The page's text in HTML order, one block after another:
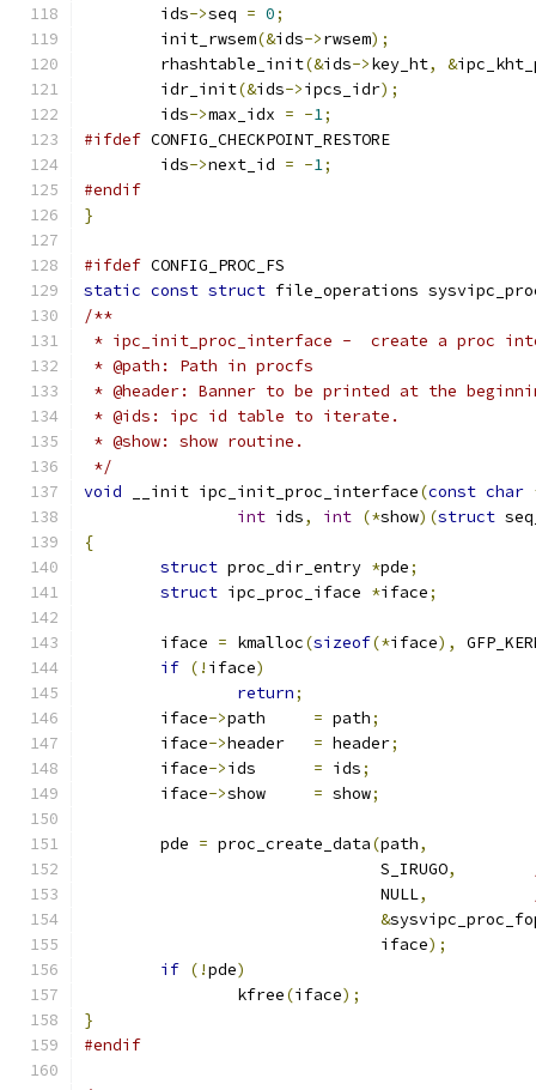
	ids
->seq = 0;
	init_rwsem
(&ids->rwsem);
	rhashtable_init
(&ids->key_ht, &
	idr_init
(&ids->ipcs_idr);
	ids
->max_idx = -1;
#ifdef CONFIG_CHECKPOINT_RESTORE
	ids
->next_id = -1;
#endif
}
#ifdef CONFIG_PROC_FS
static const struct file_operations
/**
* ipc_init_proc_interface -  create a proc
* @path: Path in procfs
* @header: Banner to be printed at the
* @ids: ipc id table to iterate.
* @show: show routine.
*/
void __init ipc_init_proc_interface(const char
int ids, int (*show)(struct
{
struct proc_dir_entry *pde;
struct ipc_proc_iface *iface;
	iface
= kmalloc(sizeof(*iface),
if (! iface)
return;
	iface
-> = path;
	iface
-> = header;
	iface
-> = ids;
	iface
-> = show;
	pde
= proc_create_data(path,
			       S_IRUGO
,
			       NULL
,
&
			       iface
);
if (!pde)
		kfree
(iface);
}
#endif